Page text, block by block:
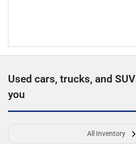
Used cars, trucks, and
you
All Inventory